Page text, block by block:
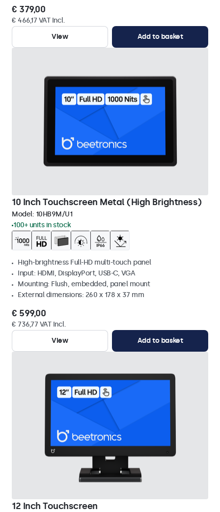
€ 379,00
€ 466,17 VAT Incl.
View
Add to basket
10 Inch Touchscreen Metal (High Brightness)
Model: 10HB9M/U1
100+ units in stock
High-brightness Full-HD multi-touch panel
Input: HDMI, DisplayPort, USB-C, VGA
Mounting: Flush, embedded, panel mount
External dimensions: 260 x 178 x 37 mm
€ 599,00
€ 736,77 VAT Incl.
View
Add to basket
12 Inch Touchscreen